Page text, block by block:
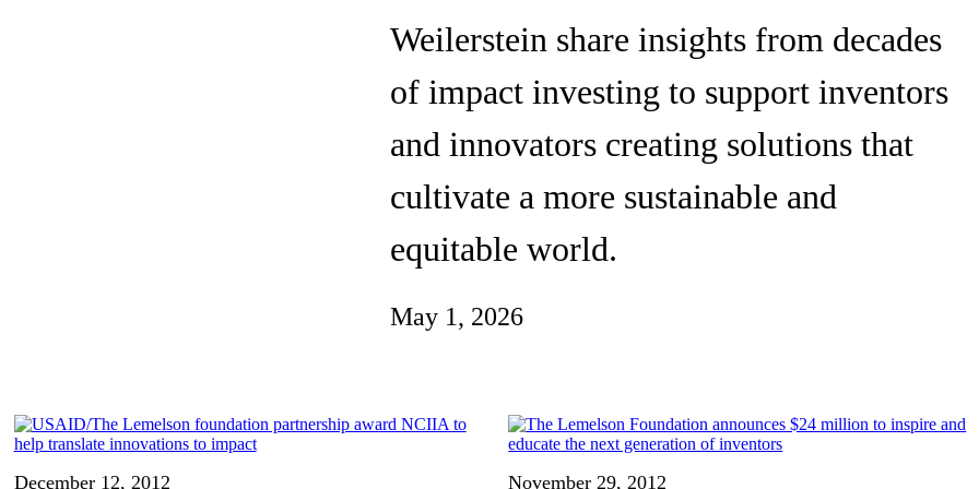
Weilerstein share insights from decades
of impact investing to support inventors
and innovators creating solutions that
cultivate a more sustainable and
equitable world.
May 1, 2026
December 12, 2012 November 29, 2012